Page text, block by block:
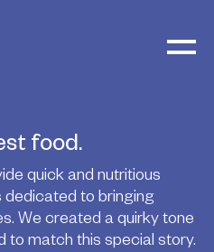
food.
quick and nutritious
dedicated to bringing
We created a quirky tone
to match this special story.